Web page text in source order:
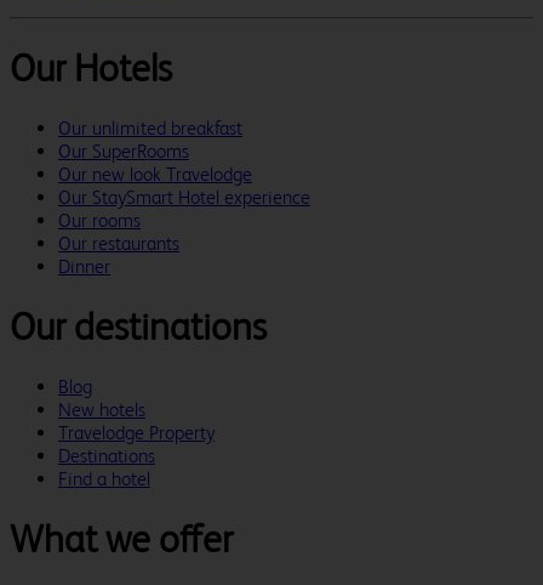
Our Hotels
Our unlimited breakfast
Our SuperRooms
Our new look Travelodge
Our StaySmart Hotel experience
Our rooms
Our restaurants
Dinner
Our destinations
Blog
New hotels
Travelodge Property
Destinations
Find a hotel
What we offer